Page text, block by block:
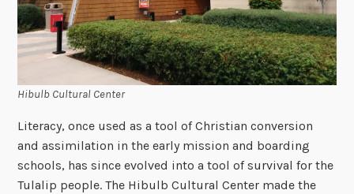
Hibulb Cultural Center
Literacy, once used as a tool of Christian conversion
and assimilation in the early mission and boarding
schools, has since evolved into a tool of survival for the
Tulalip people. The Hibulb Cultural Center made the